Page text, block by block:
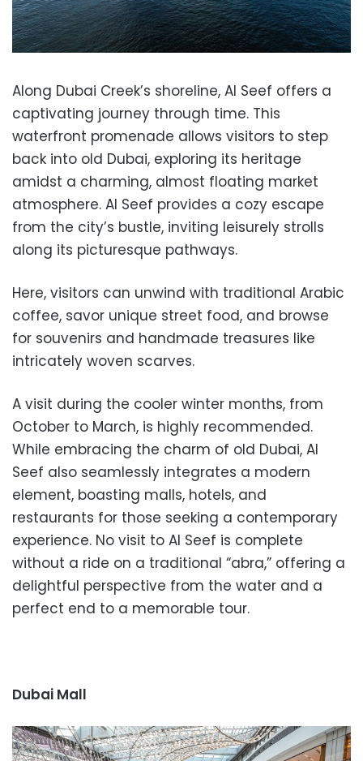
Along Dubai Creek’s shoreline, Al Seef offers a
captivating journey through time. This
waterfront promenade allows visitors to step
back into old Dubai, exploring its heritage
amidst a charming, almost floating market
atmosphere. Al Seef provides a cozy escape
from the city’s bustle, inviting leisurely strolls
along its picturesque pathways.
Here, visitors can unwind with traditional Arabic
coffee, savor unique street food, and browse
for souvenirs and handmade treasures like
intricately woven scarves.
A visit during the cooler winter months, from
October to March, is highly recommended.
While embracing the charm of old Dubai, Al
Seef also seamlessly integrates a modern
element, boasting malls, hotels, and
restaurants for those seeking a contemporary
experience. No visit to Al Seef is complete
without a ride on a traditional “abra,” offering a
delightful perspective from the water and a
perfect end to a memorable tour.
Dubai Mall